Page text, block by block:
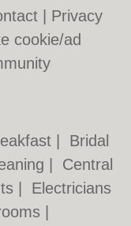
Privacy
cookie/ad
Bridal
Central
Electricians